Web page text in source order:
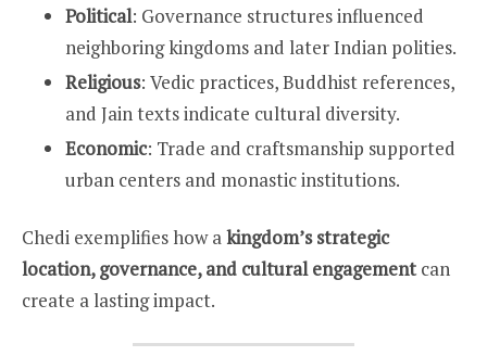
Political: Governance structures influenced
neighboring kingdoms and later Indian polities.
Religious: Vedic practices, Buddhist references,
and Jain texts indicate cultural diversity.
Economic: Trade and craftsmanship supported
urban centers and monastic institutions.
Chedi exemplifies how akingdom’s strategic
location, governance, and cultural engagementcan
create a lasting impact.